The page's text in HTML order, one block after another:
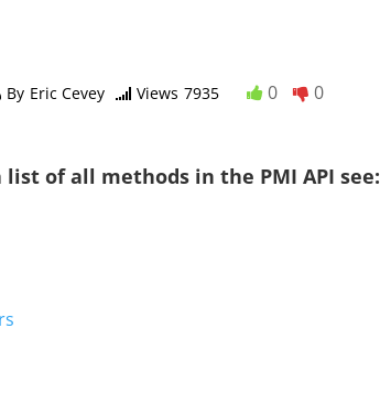
By Eric Cevey Views 7935 0 0
of all methods in the PMI API see: